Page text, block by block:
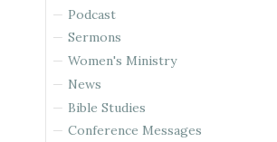
Podcast
Sermons
Women's Ministry
News
Bible Studies
Conference Messages